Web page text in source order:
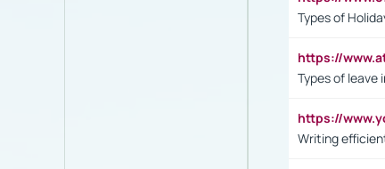
Types of
https://
Types of leave
https://
Writing